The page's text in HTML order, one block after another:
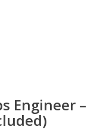
Engineer –